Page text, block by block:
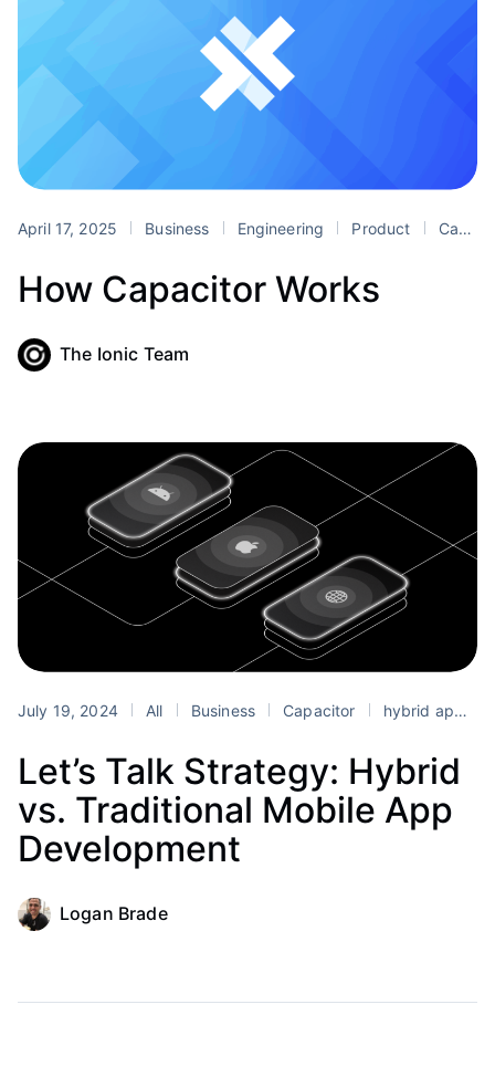
April 17, 2025 Business Engineering Product Capacitor
How Capacitor Works
The Ionic Team
July 19, 2024 All Business Capacitor hybrid app development
Let’s Talk Strategy: Hybrid
vs. Traditional Mobile App
Development
Logan Brade